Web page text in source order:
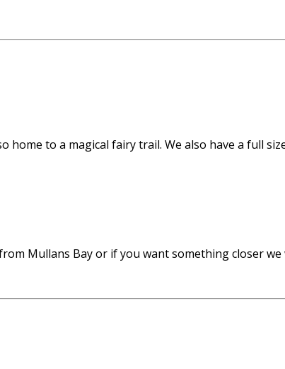
to a magical fairy trail. We also have a full
Mullans Bay or if you want something closer we